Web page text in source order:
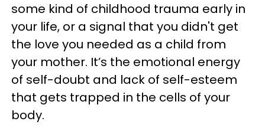
some kind of childhood trauma early in
your life, or a signal that you didn't get
the love you needed as a child from
your mother. It’s the emotional energy
of self-doubt and lack of self-esteem
that gets trapped in the cells of your
body.